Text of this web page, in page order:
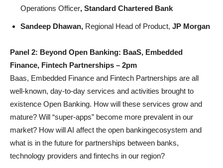
Operations Officer, Standard Chartered Bank
Sandeep Dhawan, Regional Head of Product, JP Morgan
Panel 2: Beyond Open Banking: BaaS, Embedded
Finance, Fintech Partnerships – 2pm
Baas, Embedded Finance and Fintech Partnerships are all
well-known, day-to-day services and activities brought to
existence Open Banking. How will these services grow and
mature? Will “super-apps” become more prevalent in our
market? How will AI affect the open bankingecosystem and
what is in the future for partnerships between banks,
technology providers and fintechs in our region?